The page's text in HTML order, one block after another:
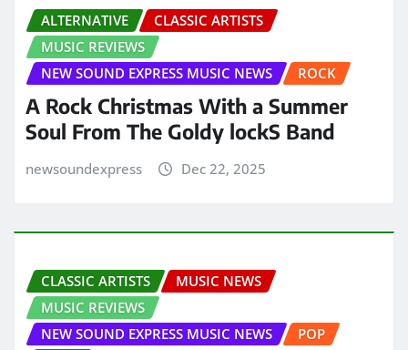
ALTERNATIVE
CLASSIC ARTISTS
MUSIC REVIEWS
NEW SOUND EXPRESS MUSIC NEWS
ROCK
A Rock Christmas With a Summer
Soul From The Goldy lockS Band
newsoundexpress Dec 22, 2025
CLASSIC ARTISTS
MUSIC NEWS
MUSIC REVIEWS
NEW SOUND EXPRESS MUSIC NEWS
POP